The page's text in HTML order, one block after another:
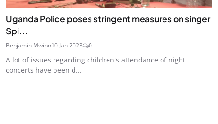
Uganda Police poses stringent measures on singer
Spi...
Benjamin Mwibo10 Jan 2023 0
A lot of issues regarding children's attendance of night
concerts have been d...